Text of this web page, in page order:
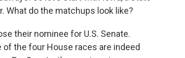
What do the matchups look like?
their nominee for U.S. Senate.
the four House races are indeed